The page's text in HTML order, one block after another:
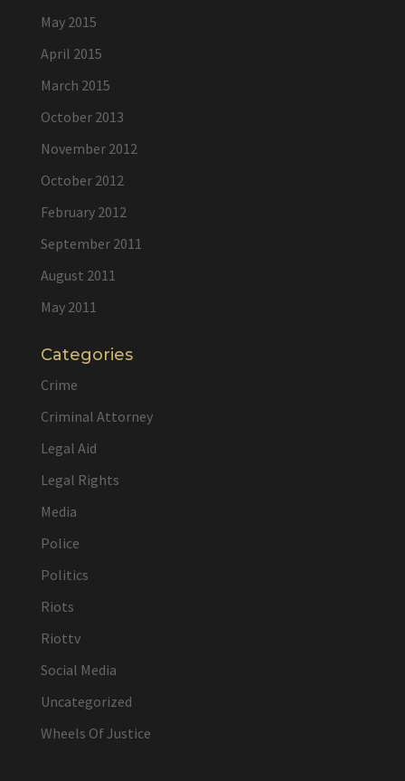
May 2015
April 2015
March 2015
October 2013
November 2012
October 2012
February 2012
September 2011
August 2011
May 2011
Categories
Crime
Criminal Attorney
Legal Aid
Legal Rights
Media
Police
Politics
Riots
Riottv
Social Media
Uncategorized
Wheels Of Justice